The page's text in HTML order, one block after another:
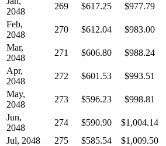
2048
269 $617.25 $977.79
Feb,
2048
270 $612.04 $983.00
Mar,
2048
271 $606.80 $988.24
Apr,
2048
272 $601.53 $993.51
May,
2048
273 $596.23 $998.81
Jun,
2048
274 $590.90 $1,004.14
Jul, 2048
275 $585.54 $1,009.50